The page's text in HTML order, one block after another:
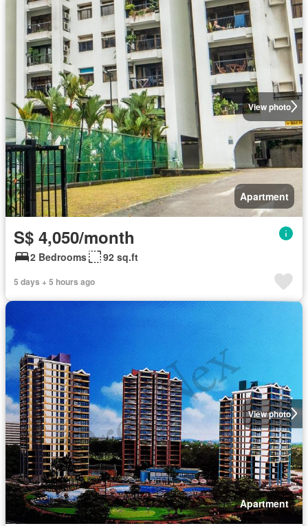
View photo
Apartment
S$ 4,050/month
2 Bedrooms 92 sq.ft
5 days + 5 hours ago
View photo
Apartment